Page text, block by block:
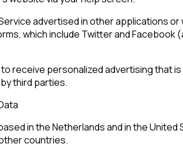
advertised in other applications
which include Twitter and
to receive personalized advertising that
third parties.
in the Netherlands and in the
countries.